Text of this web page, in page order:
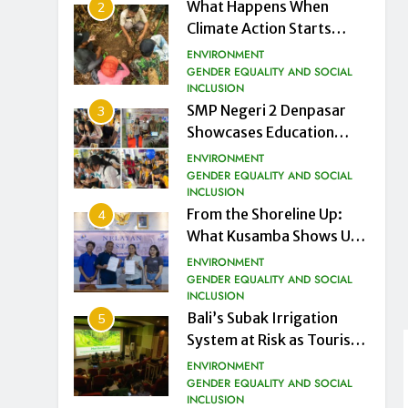
2
What Happens When
Climate Action Starts
from the Ground Up
ENVIRONMENT
GENDER EQUALITY AND SOCIAL
INCLUSION
3
SMP Negeri 2 Denpasar
Showcases Education
Innovation Gurubaru.id at
DTIK Festival 2026
ENVIRONMENT
GENDER EQUALITY AND SOCIAL
INCLUSION
4
From the Shoreline Up:
What Kusamba Shows Us
About a Just Energy
Transition in Indonesia
ENVIRONMENT
GENDER EQUALITY AND SOCIAL
INCLUSION
5
Bali’s Subak Irrigation
System at Risk as Tourism
Drives Land Conversion
ENVIRONMENT
GENDER EQUALITY AND SOCIAL
INCLUSION